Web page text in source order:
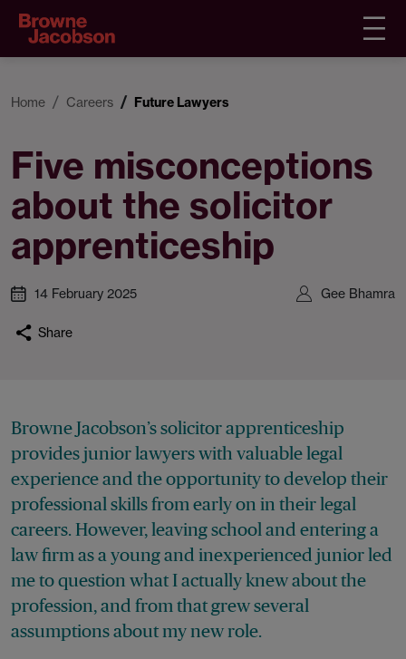
Home Careers Future Lawyers
Five misconceptions
about the solicitor
apprenticeship
14 February 2025 Gee Bhamra
Share
Browne Jacobson’s solicitor apprenticeship
provides junior lawyers with valuable legal
experience and the opportunity to develop their
professional skills from early on in their legal
careers. However, leaving school and entering a
law firm as a young and inexperienced junior led
me to question what I actually knew about the
profession, and from that grew several
assumptions about my new role.